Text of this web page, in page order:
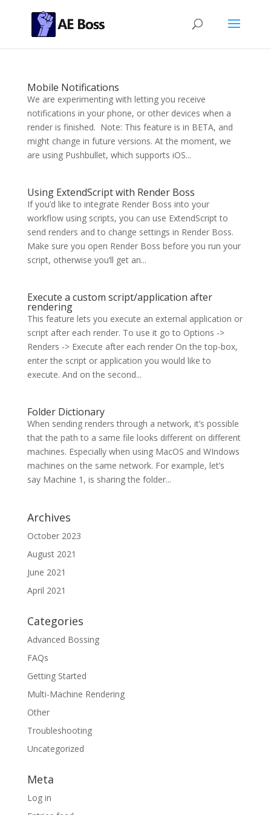
Mobile Notifications
We are experimenting with letting you receive
notifications in your phone, or other devices when a
render is finished. Note: This feature is in BETA, and
might change in future versions. At the moment, we
are using Pushbullet, which supports iOS...
Using ExtendScript with Render Boss
If you’d like to integrate Render Boss into your
workflow using scripts, you can use ExtendScript to
send renders and to change settings in Render Boss.
Make sure you open Render Boss before you run your
script, otherwise you’ll get an...
Execute a custom script/application after
rendering
This feature lets you execute an external application or
script after each render. To use it go to Options ->
Renders -> Execute after each render On the top-box,
enter the script or application you would like to
execute. And on the second...
Folder Dictionary
When sending renders through a network, it’s possible
that the path to a same file looks different on different
machines. Especially when using MacOS and WIndows
machines on the same network. For example, let’s
say Machine 1, is sharing the folder...
Archives
October 2023
August 2021
June 2021
April 2021
Categories
Advanced Bossing
FAQs
Getting Started
Multi-Machine Rendering
Other
Troubleshooting
Uncategorized
Meta
Log in